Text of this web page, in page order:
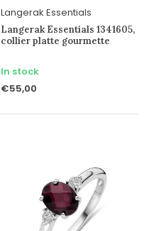
Langerak Essentials
Langerak Essentials 1341605,
collier platte gourmette
In stock
€55,00